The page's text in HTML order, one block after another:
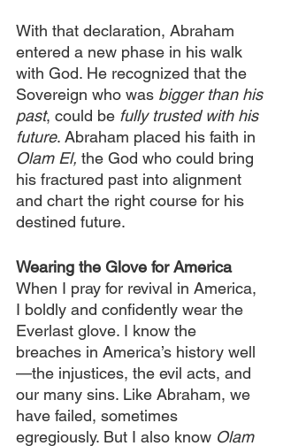
With that declaration, Abraham
entered a new phase in his walk
with God. He recognized that the
Sovereign who was bigger than his
past, could be fully trusted with his
future. Abraham placed his faith in
Olam El, the God who could bring
his fractured past into alignment
and chart the right course for his
destined future.
Wearing the Glove for America
When I pray for revival in America,
I boldly and confidently wear the
Everlast glove. I know the
breaches in America’s history well
—the injustices, the evil acts, and
our many sins. Like Abraham, we
have failed, sometimes
egregiously. But I also know Olam